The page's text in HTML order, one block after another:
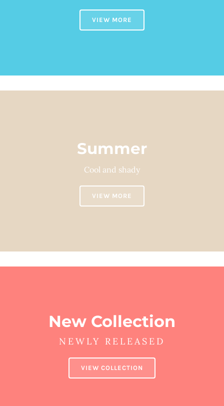
VIEW MORE
Summer
Cool and shady
VIEW MORE
New Collection
NEWLY RELEASED
VIEW COLLECTION